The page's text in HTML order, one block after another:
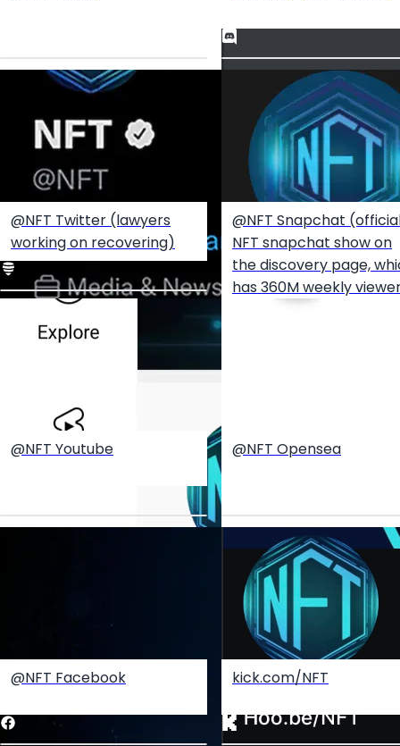
@NFT Twitter (lawyers
working on recovering)
@NFT Youtube
@NFT Facebook
@NFT Snapchat
NFT snapchat show on
the discovery page,
has 360M weekly
@NFT Opensea
kick.com/NFT